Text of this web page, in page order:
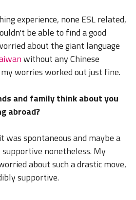
experience, none ESL related,
be able to find a good
about the giant language
without any Chinese
worries worked out just fine.
and family think about you
abroad?
spontaneous and maybe a
nonetheless. My
about such a drastic move,
supportive.